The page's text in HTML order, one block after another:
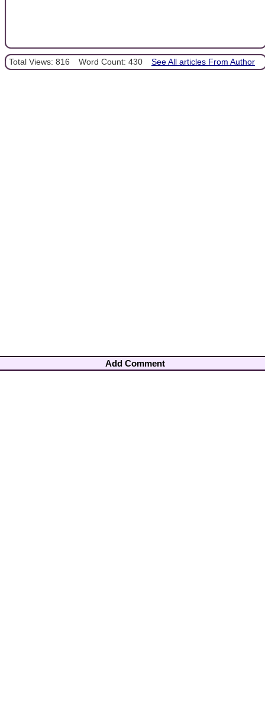
Total Views: 816 Word Count: 430 See All articles From Author
Add Comment